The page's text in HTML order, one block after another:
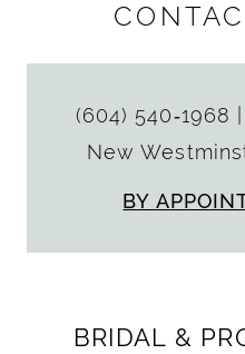
(604) 540‑1968
New
BY
BRIDAL &